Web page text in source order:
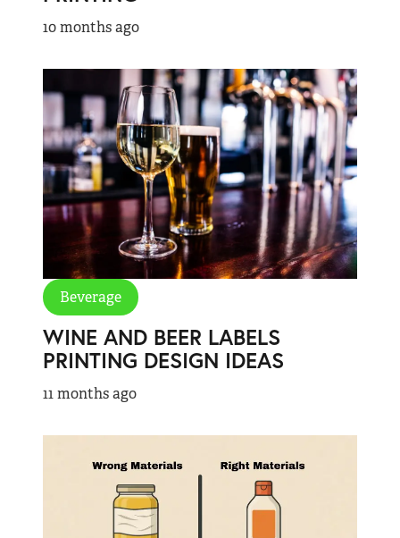
10 months ago
Beverage
WINE AND BEER LABELS
PRINTING DESIGN IDEAS
11 months ago